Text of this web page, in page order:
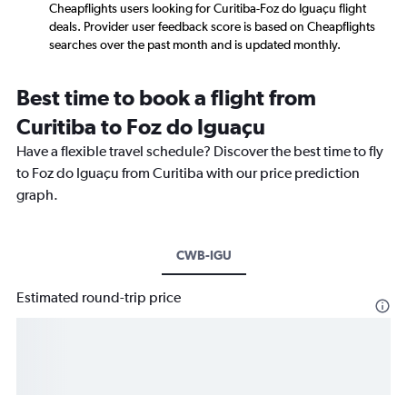
Cheapflights users looking for Curitiba-Foz do Iguaçu flight
deals. Provider user feedback score is based on Cheapflights
searches over the past month and is updated monthly.
Best time to book a flight from
Curitiba to Foz do Iguaçu
Have a flexible travel schedule? Discover the best time to fly
to Foz do Iguaçu from Curitiba with our price prediction
graph.
CWB-IGU
Estimated round-trip price